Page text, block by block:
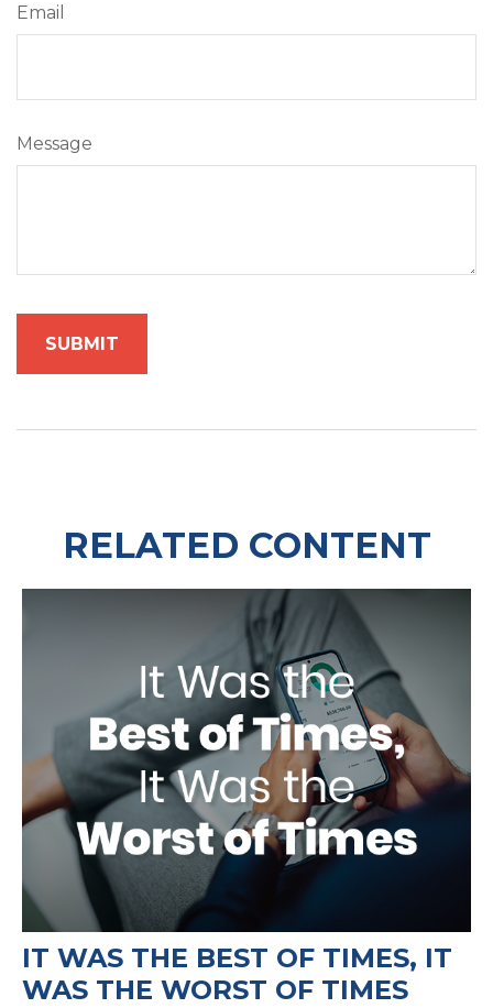
Email
Message
RELATED CONTENT
IT WAS THE BEST OF TIMES, IT
WAS THE WORST OF TIMES